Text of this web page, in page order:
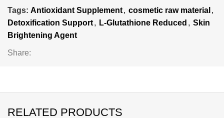
Tags: Antioxidant Supplement, cosmetic raw material ,
Detoxification Support, L-Glutathione Reduced , Skin
Brightening Agent
Share:
RELATED PRODUCTS